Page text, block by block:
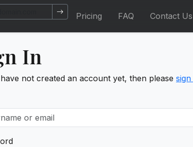
Pricing FAQ Contact Us
In
not created an account yet, then please